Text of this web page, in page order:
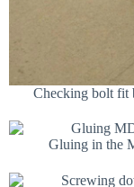
Checking bolt fit
Gluing in the